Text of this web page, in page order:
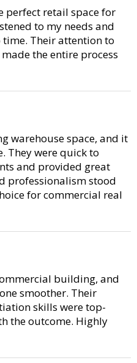
perfect retail space for
to my needs and
Their attention to
the entire process
warehouse space, and it
They were quick to
and provided great
professionalism stood
for commercial real
building, and
smoother. Their
skills were top-
the outcome. Highly